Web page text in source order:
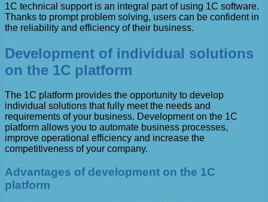
1C technical support is an integral part of using 1C software.
Thanks to prompt problem solving, users can be confident in
the reliability and efficiency of their business.
Development of individual solutions
on the 1C platform
The 1C platform provides the opportunity to develop
individual solutions that fully meet the needs and
requirements of your business. Development on the 1C
platform allows you to automate business processes,
improve operational efficiency and increase the
competitiveness of your company.
Advantages of development on the 1C
platform